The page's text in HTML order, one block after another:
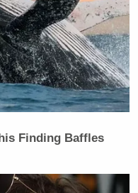
Finding Baffles